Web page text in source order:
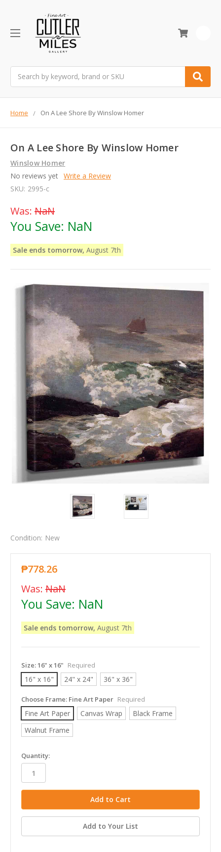
Home On A Lee Shore By Winslow Homer
On A Lee Shore By Winslow Homer
Winslow Homer
No reviews yet Write a Review
SKU: 2995-c
Was: NaN
You Save: NaN
Sale ends tomorrow, August 7th
Condition: New
₱778.26
Was: NaN
You Save: NaN
Sale ends tomorrow, August 7th
Size:16" x 16" Required
16" x 16" 24" x 24" 36" x 36"
Choose Frame: Fine Art Paper Required
Fine Art Paper Canvas Wrap
Black Frame
Walnut Frame
in
stock
Quantity:
Add to Your List